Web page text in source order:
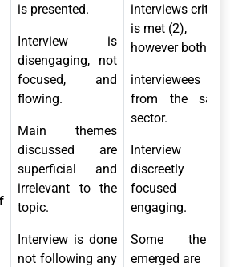
is presented.
Interview is
disengaging, not
focused, and
flowing.
Main themes
discussed are
superficial and
irrelevant to the
topic.
Interview is done
not following any
interviews criteria
is met (2),
however both
interviewees are
from the same
sector.
Interview is
discreetly
focused and
engaging.
Some themes
emerged are